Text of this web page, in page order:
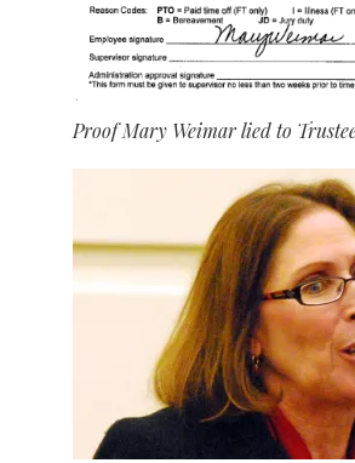
Proof Mary Weimar lied to